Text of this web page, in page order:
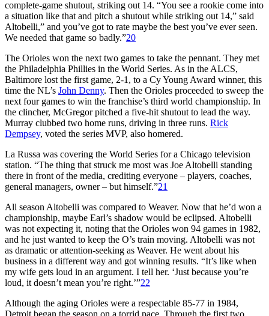
complete-game shutout, striking out 14. “You see a rookie come into
a situation like that and pitch a shutout while striking out 14,” said
Altobelli,” and you’ve got to rate maybe the best you’ve ever seen.
We needed that game so badly.”20
The Orioles won the next two games to take the pennant. They met
the Philadelphia Phillies in the World Series. As in the ALCS,
Baltimore lost the first game, 2-1, to a Cy Young Award winner, this
time the NL’s John Denny. Then the Orioles proceeded to sweep the
next four games to win the franchise’s third world championship. In
the clincher, McGregor pitched a five-hit shutout to lead the way.
Murray clubbed two home runs, driving in three runs. Rick
Dempsey, voted the series MVP, also homered.
La Russa was covering the World Series for a Chicago television
station. “The thing that struck me most was Joe Altobelli standing
there in front of the media, crediting everyone – players, coaches,
general managers, owner – but himself.”21
All season Altobelli was compared to Weaver. Now that he’d won a
championship, maybe Earl’s shadow would be eclipsed. Altobelli
was not expecting it, noting that the Orioles won 94 games in 1982,
and he just wanted to keep the O’s train moving. Altobelli was not
as dramatic or attention-seeking as Weaver. He went about his
business in a different way and got winning results. “It’s like when
my wife gets loud in an argument. I tell her. ‘Just because you’re
loud, it doesn’t mean you’re right.’”22
Although the aging Orioles were a respectable 85-77 in 1984,
Detroit began the season on a torrid pace. Through the first two